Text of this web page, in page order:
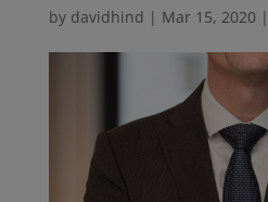
by davidhind | Mar 15, 2020 |